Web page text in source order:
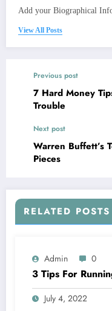
Add your Biographical
View All Posts
Previous post
7 Hard Money
Trouble
Next post
Warren Buffett’s
Pieces
RELATED POSTS
Admin 0
3 Tips For
July 4, 2022